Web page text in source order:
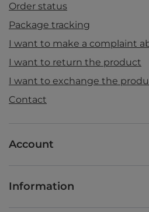
Order status
Package tracking
I want to make a complaint
I want to return the product
I want to exchange the
Contact
Account
Information